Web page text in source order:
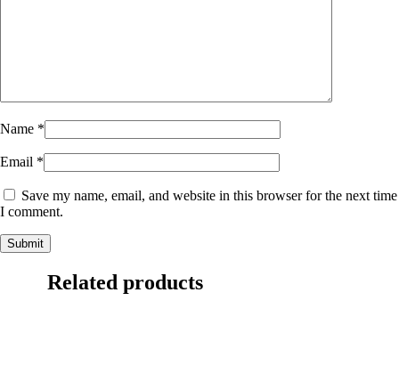
Name *
Email *
Save my name, email, and website in this browser for the next time
I comment.
Related products